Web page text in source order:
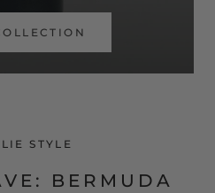
STYLE
BERMUDA